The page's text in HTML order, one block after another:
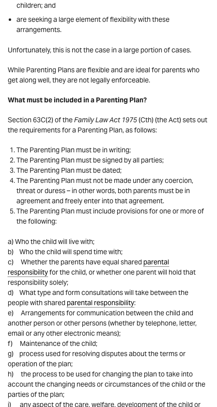
children; and
are seeking a large element of flexibility with these
arrangements.
Unfortunately, this is not the case in a large portion of cases.
While Parenting Plans are flexible and are ideal for parents who
get along well, they are not legally enforceable.
What must be included in a Parenting Plan?
Section 63C(2) of theFamily Law Act 1975(Cth) (the Act) sets out
the requirements for a Parenting Plan, as follows:
The Parenting Plan must be in writing;
The Parenting Plan must be signed by all parties;
The Parenting Plan must be dated;
The Parenting Plan must not be made under any coercion,
threat or duress – in other words, both parents must be in
agreement and freely enter into that agreement.
The Parenting Plan must include provisions for one or more of
the following:
a) Who the child will live with;
b) Who the child will spend time with;
c) Whether the parents have equal shared parental
responsibilityfor the child, or whether one parent will hold that
responsibility solely;
d) What type and form consultations will take between the
people with shared parental responsibility:
e) Arrangements for communication between the child and
another person or other persons (whether by telephone, letter,
email or any other electronic means);
f) Maintenance of the child;
g) process used for resolving disputes about the terms or
operation of the plan;
h) the process to be used for changing the plan to take into
account the changing needs or circumstances of the child or the
parties of the plan;
i) any aspect of the care, welfare, development of the child or